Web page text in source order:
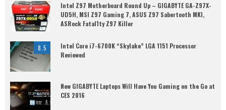
Intel Z97 Motherboard Round Up – GIGABYTE GA-Z97X-
UD5H, MSI Z97 Gaming 7, ASUS Z97 Sabertooth MKI,
ASRock Fatal1ty Z97 Killer
8.5
Intel Core i7-6700K “Skylake” LGA 1151 Processor
Reviewed
New GIGABYTE Laptops Will Have You Gaming on the Go at
CES 2016